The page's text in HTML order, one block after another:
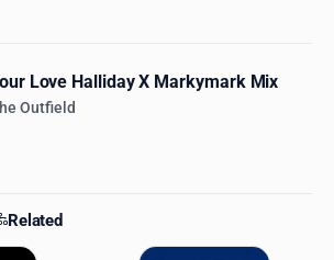
Love Halliday X Markymark Mix
Outfield
Related